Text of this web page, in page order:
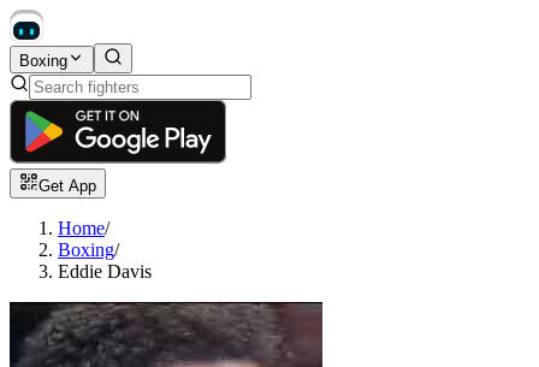
Boxing
Get App
Home/
Boxing/
Eddie Davis